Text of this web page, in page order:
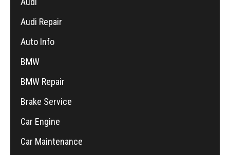
Audi Repair
Auto Info
BMW
BMW Repair
Brake Service
Car Engine
Car Maintenance